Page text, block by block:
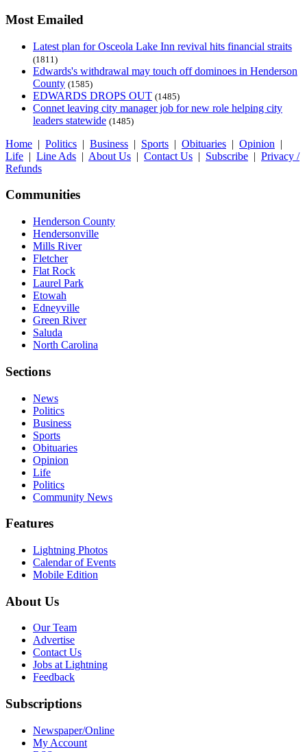
Most Emailed
Latest plan for Osceola Lake Inn revival hits financial straits
(1811)
Edwards's withdrawal may touch off dominoes in Henderson
County (1585)
EDWARDS DROPS OUT (1485)
Connet leaving city manager job for new role helping city
leaders statewide (1485)
Home | Politics | Business | Sports | Obituaries | Opinion |
Life | Line Ads | About Us | Contact Us | Subscribe | Privacy /
Refunds
Communities
Henderson County
Hendersonville
Mills River
Fletcher
Flat Rock
Laurel Park
Etowah
Edneyville
Green River
Saluda
North Carolina
Sections
News
Politics
Business
Sports
Obituaries
Opinion
Life
Politics
Community News
Features
Lightning Photos
Calendar of Events
Mobile Edition
About Us
Our Team
Advertise
Contact Us
Jobs at Lightning
Feedback
Subscriptions
Newspaper/Online
My Account